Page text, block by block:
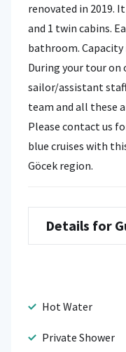
renovated in 2019.
and 1 twin cabins.
bathroom.
During your tour on
sailor/assistant staff
team and all these
Please contact us
blue cruises with
Göcek region.
Details for
Hot Water
Private Shower